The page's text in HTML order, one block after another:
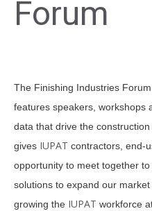
Forum
The Finishing Industries
features speakers, workshops
data that drive the
gives IUPAT contractors, end-
opportunity to meet together
solutions to expand our
growing the IUPAT workforce